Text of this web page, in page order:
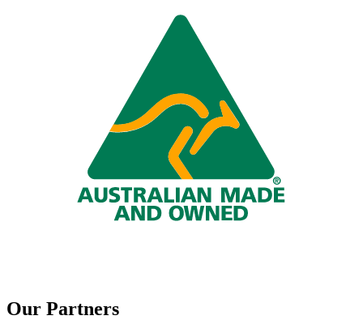
Our Partners